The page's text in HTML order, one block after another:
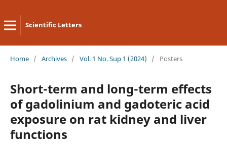
Scientific Letters
Home / Archives / Vol. 1 No. Sup 1 (2024) / Posters
Short-term and long-term effects
of gadolinium and gadoteric acid
exposure on rat kidney and liver
functions